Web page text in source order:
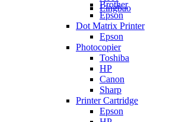
Lingbao
Brother
Epson
Dot Matrix Printer
Epson
Photocopier
Toshiba
HP
Canon
Sharp
Printer Cartridge
Epson